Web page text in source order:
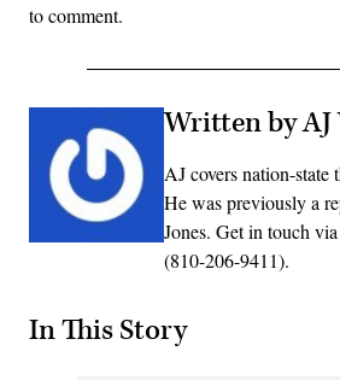
to comment.
Written by AJ
AJ covers nation-state
He was previously a
Jones. Get in touch
(810-206-9411).
In This Story